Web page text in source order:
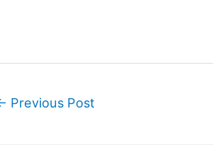
Previous Post